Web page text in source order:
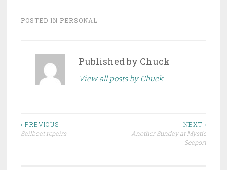
POSTED IN PERSONAL
Published by Chuck
View all posts by Chuck
Post
‹ PREVIOUS
Sailboat repairs
NEXT ›
Another Sunday at Mystic
Seaport